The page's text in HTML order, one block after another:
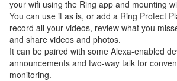
your wifi using the Ring app and mounting
You can use it as is, or add a Ring Protect
record all your videos, review what you
and share videos and photos.
It can be paired with some Alexa-enabled
announcements and two-way talk for
monitoring.